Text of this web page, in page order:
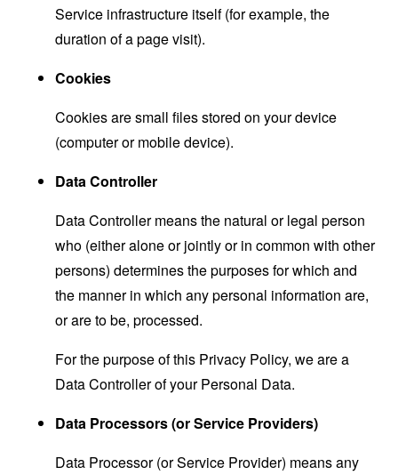
Service infrastructure itself (for example, the
duration of a page visit).
Cookies
Cookies are small files stored on your device
(computer or mobile device).
Data Controller
Data Controller means the natural or legal person
who (either alone or jointly or in common with other
persons) determines the purposes for which and
the manner in which any personal information are,
or are to be, processed.
For the purpose of this Privacy Policy, we are a
Data Controller of your Personal Data.
Data Processors (or Service Providers)
Data Processor (or Service Provider) means any